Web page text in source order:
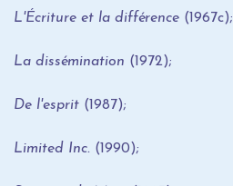
L'Écriture et la différence (1967c);
La dissémination (1972);
De l'esprit (1987);
Limited Inc. (1990);